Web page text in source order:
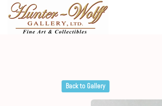
Back to Gallery